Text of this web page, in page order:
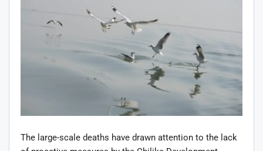
The large-scale deaths have drawn attention to the lack